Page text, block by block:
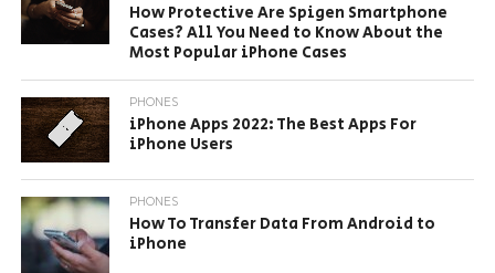
How Protective Are Spigen Smartphone
Cases? All You Need to Know About the
Most Popular iPhone Cases
PHONES
iPhone Apps 2022: The Best Apps For
iPhone Users
PHONES
How To Transfer Data From Android to
iPhone